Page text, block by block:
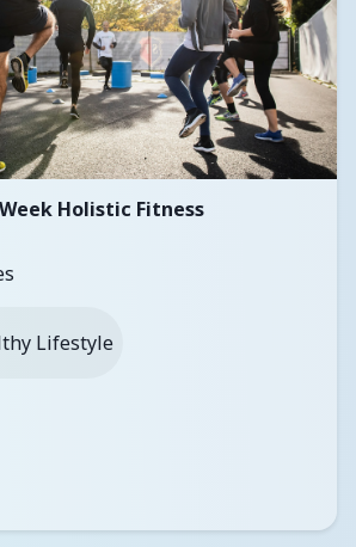
Holistic Fitness
Lifestyle